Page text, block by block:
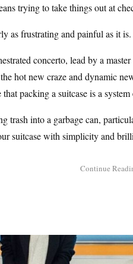
trying to take things out at
as frustrating and painful as it is.
concerto, lead by a
hot new craze and dynamic
packing a suitcase is a
trash into a garbage can,
suitcase with simplicity and